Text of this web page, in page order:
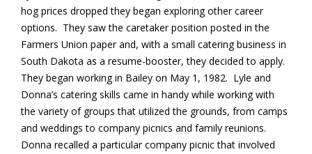
hog prices dropped they began exploring other career
options. They saw the caretaker position posted in the
Farmers Union paper and, with a small catering business in
South Dakota as a resume-booster, they decided to apply.
They began working in Bailey on May 1, 1982. Lyle and
Donna’s catering skills came in handy while working with
the variety of groups that utilized the grounds, from camps
and weddings to company picnics and family reunions.
Donna recalled a particular company picnic that involved